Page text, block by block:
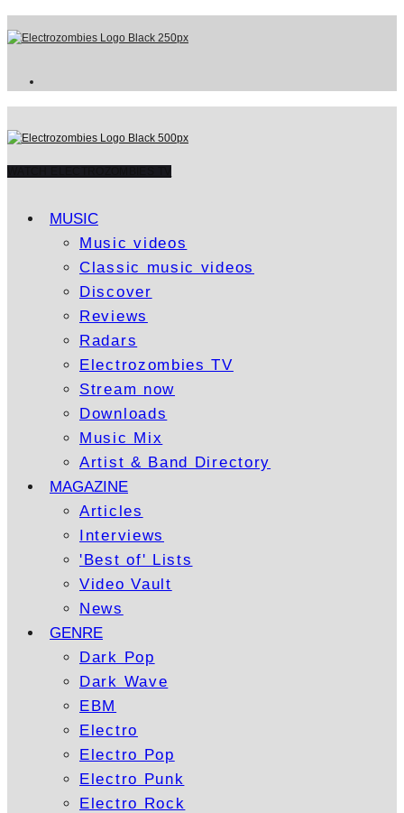
MUSIC
Music videos
Classic music videos
Discover
Reviews
Radars
Electrozombies TV
Stream now
Downloads
Music Mix
Artist & Band Directory
MAGAZINE
Articles
Interviews
'Best of' Lists
Video Vault
News
GENRE
Dark Pop
Dark Wave
EBM
Electro
Electro Pop
Electro Punk
Electro Rock